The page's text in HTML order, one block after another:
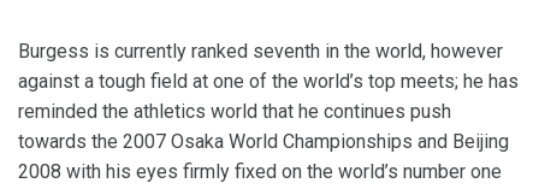
Burgess is currently ranked seventh in the world, however
against a tough field at one of the world’s top meets; he has
reminded the athletics world that he continues push
towards the 2007 Osaka World Championships and Beijing
2008 with his eyes firmly fixed on the world’s number one